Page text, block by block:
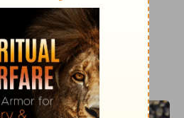
‘On This
My Church’?
UPDATED
OCT 09, 2023